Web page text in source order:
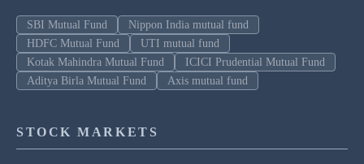
SBI Mutual Fund
Nippon India mutual fund
HDFC Mutual Fund
UTI mutual fund
Kotak Mahindra Mutual Fund
ICICI Prudential Mutual Fund
Aditya Birla Mutual Fund
Axis mutual fund
STOCK MARKETS